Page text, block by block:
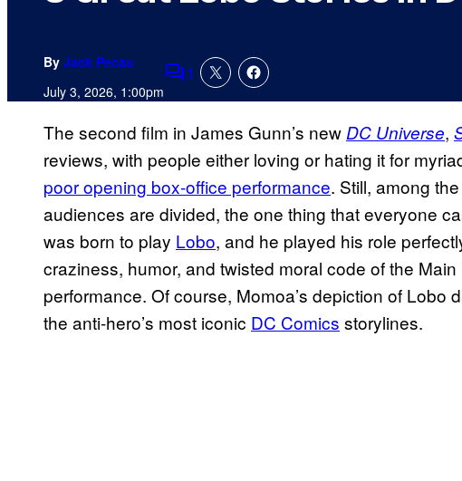
By Jack Pecau
July 3, 2026, 1:00pmComments
1
The second film in James Gunn’s newDC Universe,
reviews, with people either loving or hating it for
poor opening box-office performance. Still, among
audiences are divided, the one thing that everyone
was born to play Lobo, and he played his role
craziness, humor, and twisted moral code of the
performance. Of course, Momoa’s depiction of Lobo
the anti-hero’s most iconic DC Comics storylines.